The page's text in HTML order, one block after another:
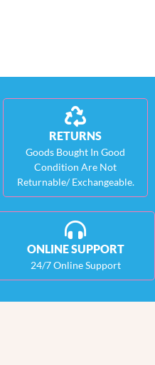
RETURNS
Goods Bought In Good
Condition Are Not
Returnable/ Exchangeable.
ONLINE SUPPORT
24/7 Online Support